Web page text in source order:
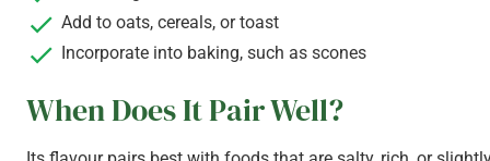
Add to oats, cereals, or toast
Incorporate into baking, such as scones
When Does It Pair Well?